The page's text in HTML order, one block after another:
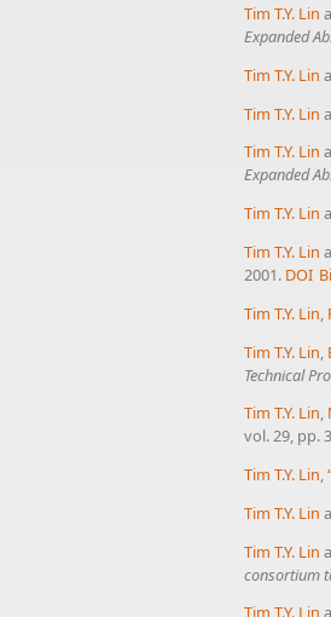
Tim T.Y. Lin
Expanded
Tim T.Y. Lin
Tim T.Y. Lin
Tim T.Y. Lin
Expanded
Tim T.Y. Lin
Tim T.Y. Lin
2001. DOI
Tim T.Y. Lin,
Tim T.Y. Lin
Technical
Tim T.Y. Lin,
vol. 29, pp.
Tim T.Y. Lin,
Tim T.Y. Lin
Tim T.Y. Lin
consortium